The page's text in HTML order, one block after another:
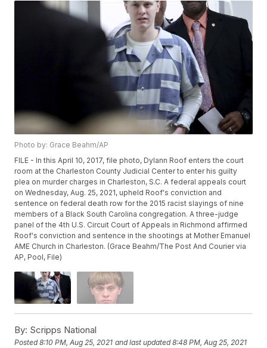
Photo by: Grace Beahm/AP
FILE - In this April 10, 2017, file photo, Dylann Roof enters the court
room at the Charleston County Judicial Center to enter his guilty
plea on murder charges in Charleston, S.C. A federal appeals court
on Wednesday, Aug. 25, 2021, upheld Roof's conviction and
sentence on federal death row for the 2015 racist slayings of nine
members of a Black South Carolina congregation. A three-judge
panel of the 4th U.S. Circuit Court of Appeals in Richmond affirmed
Roof's conviction and sentence in the shootings at Mother Emanuel
AME Church in Charleston. (Grace Beahm/The Post And Courier via
AP, Pool, File)
By: Scripps National
Posted8:10 PM, Aug 25, 2021 and last updated 8:48 PM, Aug 25, 2021